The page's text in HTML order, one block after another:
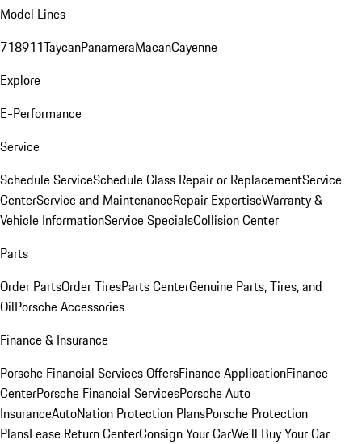
Model Lines
718911TaycanPanameraMacanCayenne
Explore
E-Performance
Service
Schedule ServiceSchedule Glass Repair or ReplacementService
CenterService and MaintenanceRepair ExpertiseWarranty &
Vehicle InformationService SpecialsCollision Center
Parts
Order PartsOrder TiresParts CenterGenuine Parts, Tires, and
OilPorsche Accessories
Finance & Insurance
Porsche Financial Services OffersFinance ApplicationFinance
CenterPorsche Financial ServicesPorsche Auto
InsuranceAutoNation Protection PlansPorsche Protection
PlansLease Return CenterConsign Your CarWe'll Buy Your Car